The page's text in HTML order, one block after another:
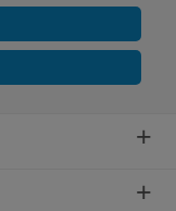
+
+